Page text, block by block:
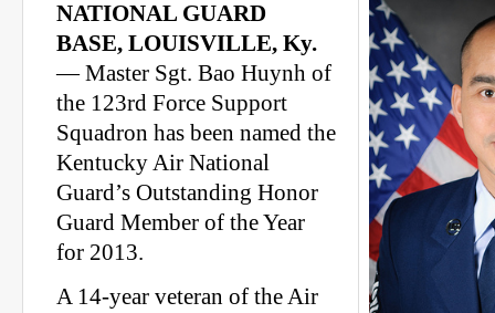
NATIONAL GUARD
BASE, LOUISVILLE, Ky.
— Master Sgt. Bao Huynh of
the 123rd Force Support
Squadron has been named the
Kentucky Air National
Guard’s Outstanding Honor
Guard Member of the Year
for 2013.
A 14-year veteran of the Air